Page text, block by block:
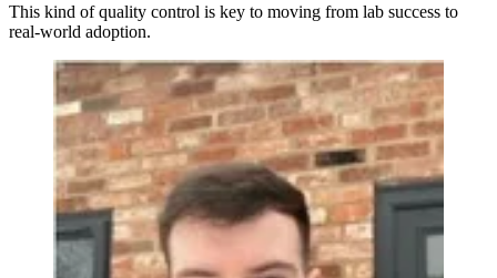
This kind of quality control is key to moving from lab success to
real-world adoption.